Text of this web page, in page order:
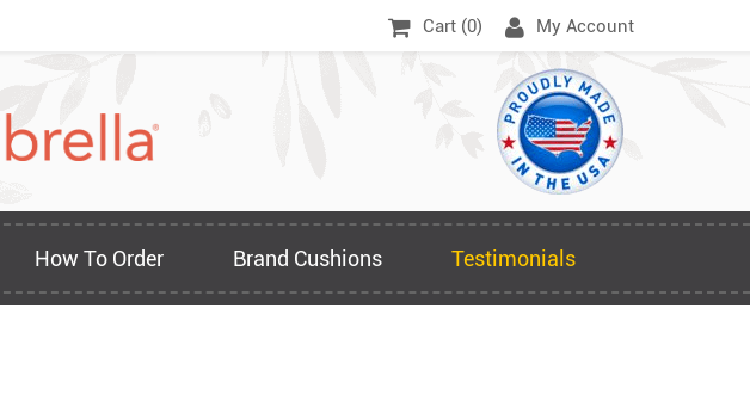
Cart (0) My Account
How To Order Brand Cushions Testimonials